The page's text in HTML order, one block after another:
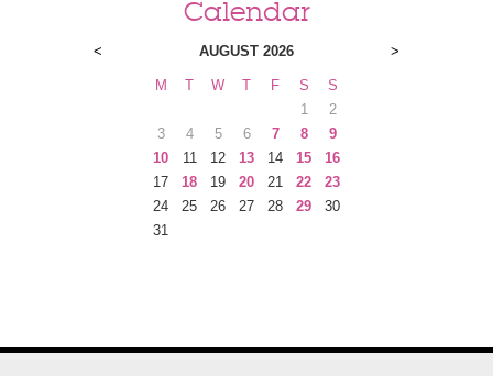
Calendar
< AUGUST 2026 >
M T W T F S
S
1
2
3
4 5 6 7 8
9
10
11 12 13 14 15
16
17
18 19 20 21 22
23
24
25 26 27 28 29
30
31